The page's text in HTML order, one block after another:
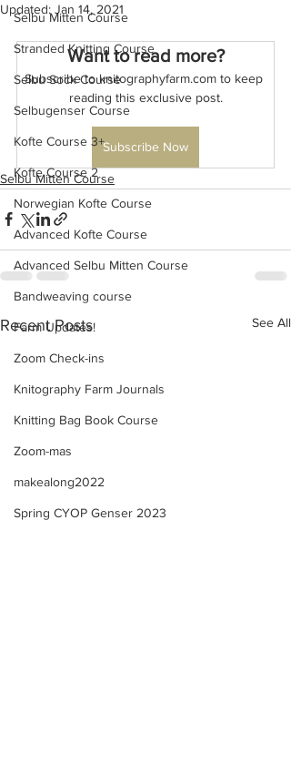
Selbu Mitten Course
Stranded Knitting Course
Selbu Sock Course
Selbugenser Course
Kofte Course 3+
Kofte Course 2
Norwegian Kofte Course
Advanced Kofte Course
Advanced Selbu Mitten Course
Bandweaving course
Farm Updates!
Zoom Check-ins
Knitography Farm Journals
Knitting Bag Book Course
Zoom-mas
makealong2022
Spring CYOP Genser 2023
Updated: Jan 14, 2021
Want to read more?
Subscribe to knitographyfarm.com to keep
reading this exclusive post.
Subscribe Now
Selbu Mitten Course
Recent Posts See All